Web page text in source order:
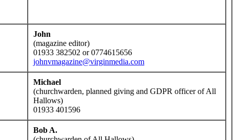
John
(magazine editor)
01933 382502 or 0774615656
johnvmagazine@virginmedia.com
Michael
(churchwarden, planned giving and GDPR officer of All
Hallows)
01933 401596
Bob A.